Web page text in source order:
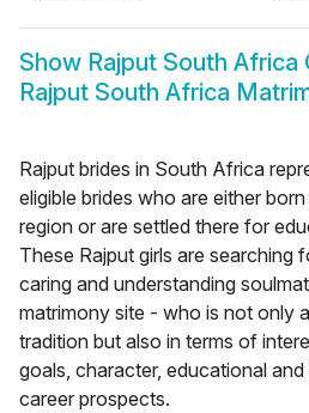
Show Rajput South Africa
Rajput South Africa
Rajput brides in South Africa
eligible brides who are either
region or are settled there for
These Rajput girls are searching
caring and understanding
matrimony site - who is not only
tradition but also in terms of
goals, character, educational
career prospects.